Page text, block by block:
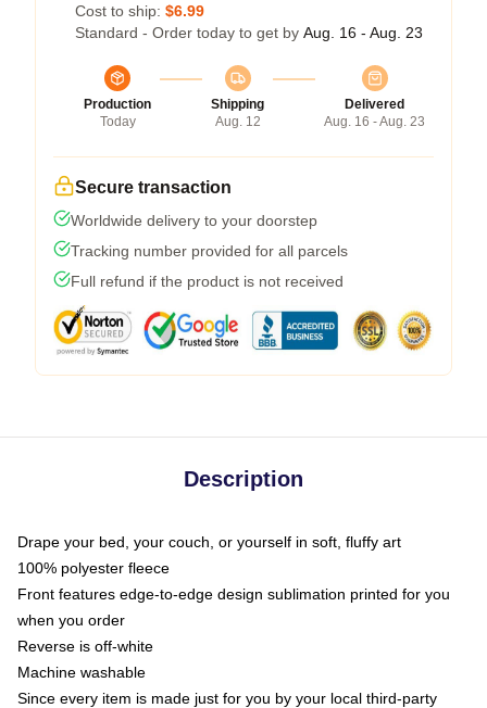
Cost to ship: $6.99
Standard - Order today to get by Aug. 16 - Aug. 23
Production
Today
Shipping
Aug. 12
Delivered
Aug. 16 - Aug. 23
Secure transaction
Worldwide delivery to your doorstep
Tracking number provided for all parcels
Full refund if the product is not received
Description
Drape your bed, your couch, or yourself in soft, fluffy art
100% polyester fleece
Front features edge-to-edge design sublimation printed for you
when you order
Reverse is off-white
Machine washable
Since every item is made just for you by your local third-party